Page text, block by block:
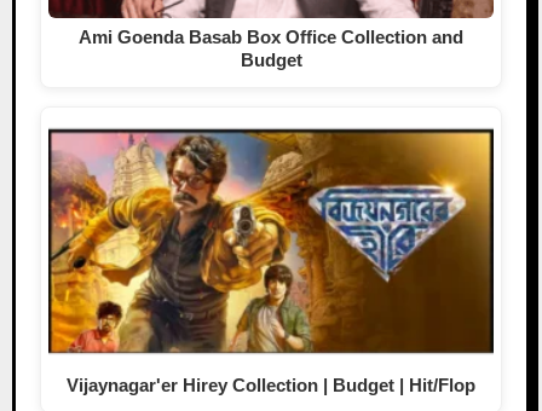
Ami Goenda Basab Box Office Collection and
Budget
Vijaynagar'er Hirey Collection | Budget | Hit/Flop